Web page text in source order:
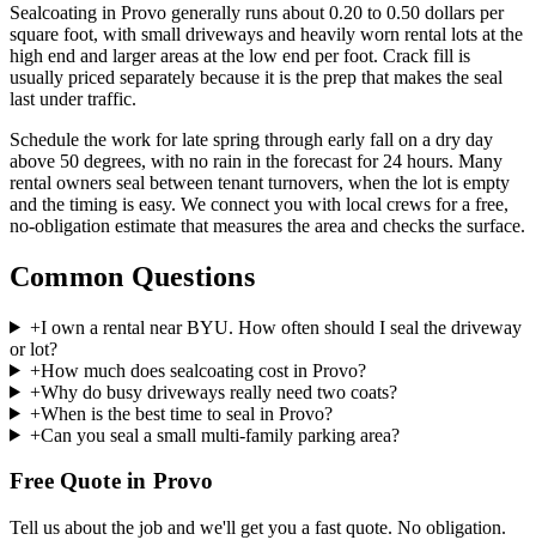
Sealcoating in Provo generally runs about 0.20 to 0.50 dollars per
square foot, with small driveways and heavily worn rental lots at the
high end and larger areas at the low end per foot. Crack fill is
usually priced separately because it is the prep that makes the seal
last under traffic.
Schedule the work for late spring through early fall on a dry day
above 50 degrees, with no rain in the forecast for 24 hours. Many
rental owners seal between tenant turnovers, when the lot is empty
and the timing is easy. We connect you with local crews for a free,
no-obligation estimate that measures the area and checks the surface.
Common Questions
+I own a rental near BYU. How often should I seal the driveway
or lot?
+How much does sealcoating cost in Provo?
+Why do busy driveways really need two coats?
+When is the best time to seal in Provo?
+Can you seal a small multi-family parking area?
Free Quote in Provo
Tell us about the job and we'll get you a fast quote. No obligation.